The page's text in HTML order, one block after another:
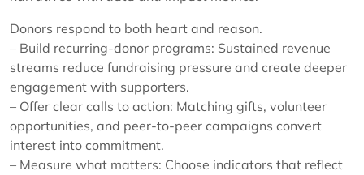
Donors respond to both heart and reason.
– Build recurring-donor programs: Sustained revenue
streams reduce fundraising pressure and create deeper
engagement with supporters.
– Offer clear calls to action: Matching gifts, volunteer
opportunities, and peer-to-peer campaigns convert
interest into commitment.
– Measure what matters: Choose indicators that reflect